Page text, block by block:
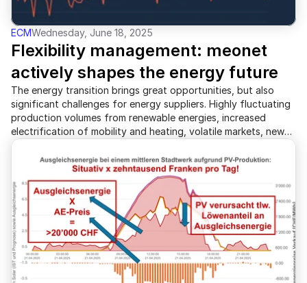
ECMWednesday, June 18, 2025
Flexibility management: meonet
actively shapes the energy future
The energy transition brings great opportunities, but also
significant challenges for energy suppliers. Highly fluctuating
production volumes from renewable energies, increased
electrification of mobility and heating, volatile markets, new
regulatory requirements, and a growing skills shortage are
putting pressure on the industry. At the same time, costs are
rising while cost pressure increases. To address these
challenges, meonet is expanding its established energy sales
platform "ecm" with an innovative flexibility management
solution. This technology enables energy suppliers to
intelligently coordinate controllable producers, storage, and
consumers in order to ensure grid stability, reduce costs, and
optimally utilize renewable energies.